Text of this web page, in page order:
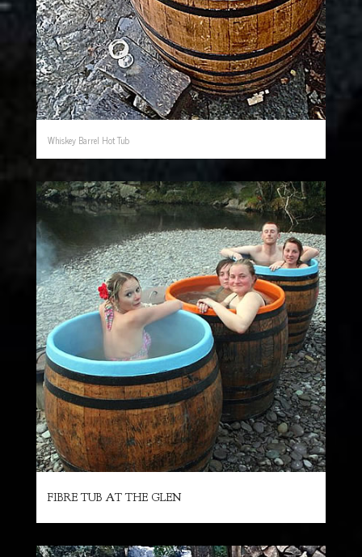
Whiskey Barrel Hot Tub
FIBRE TUB AT THE GLEN